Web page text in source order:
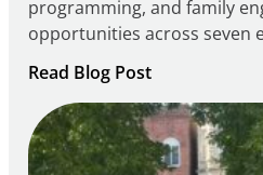
programming, and family
opportunities across seven
Read Blog Post:
Notice
of
Intent